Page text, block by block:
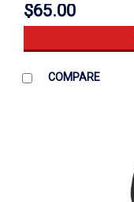
$65.00
COMPARE